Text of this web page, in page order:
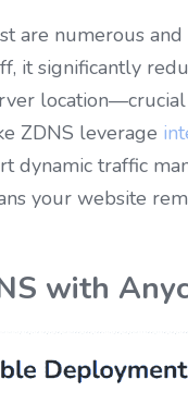
are numerous
it significantly
ZDNS leverage
dynamic traffic
your website
with